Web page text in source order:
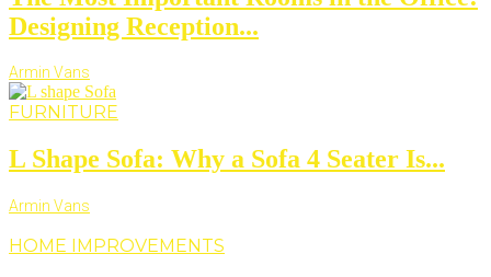
Designing Reception...
Armin Vans
FURNITURE
L Shape Sofa: Why a Sofa 4 Seater Is...
Armin Vans
HOME IMPROVEMENTS